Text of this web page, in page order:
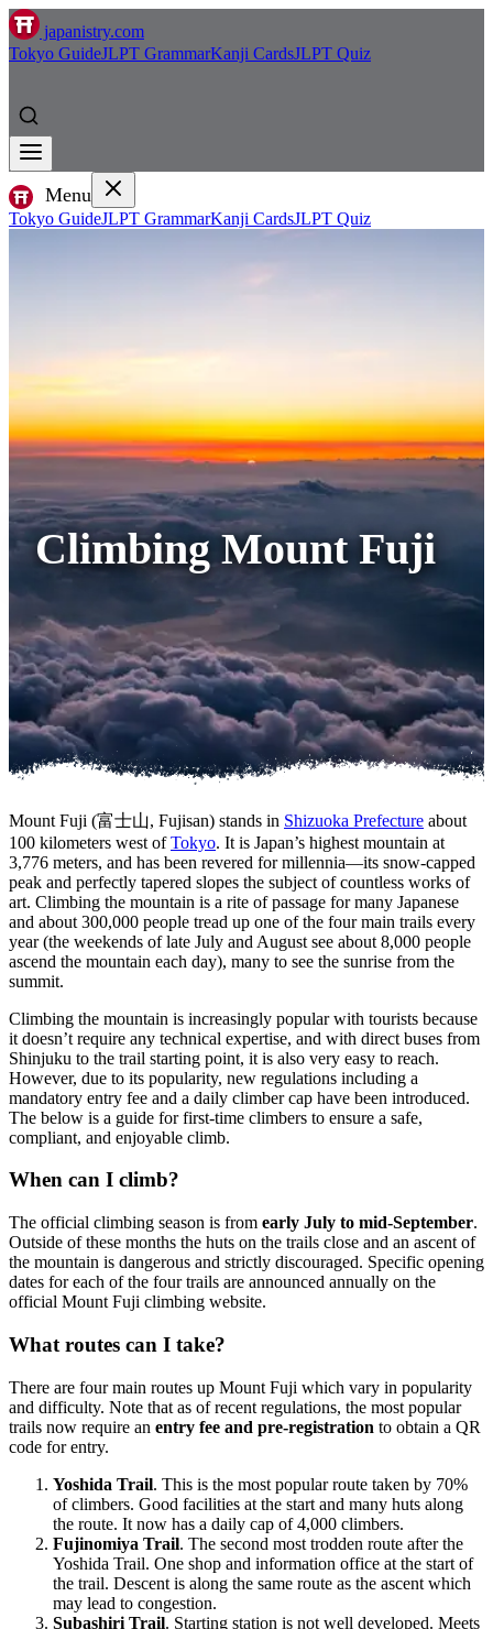
japanistry.com
Tokyo GuideJLPT GrammarKanji CardsJLPT Quiz
Menu
Tokyo GuideJLPT GrammarKanji CardsJLPT Quiz
Climbing Mount Fuji
Mount Fuji (富士山, Fujisan) stands in Shizuoka Prefecture about
100 kilometers west ofTokyo. It is Japan’s highest mountain at
3,776 meters, and has been revered for millennia—its snow-capped
peak and perfectly tapered slopes the subject of countless works of
art. Climbing the mountain is a rite of passage for many Japanese
and about 300,000 people tread up one of the four main trails every
year (the weekends of late July and August see about 8,000 people
ascend the mountain each day), many to see the sunrise from the
summit.
Climbing the mountain is increasingly popular with tourists because
it doesn’t require any technical expertise, and with direct buses from
Shinjuku to the trail starting point, it is also very easy to reach.
However, due to its popularity, new regulations including a
mandatory entry fee and a daily climber cap have been introduced.
The below is a guide for first-time climbers to ensure a safe,
compliant, and enjoyable climb.
When can I climb?
The official climbing season is from early July to mid-September.
Outside of these months the huts on the trails close and an ascent of
the mountain is dangerous and strictly discouraged. Specific opening
dates for each of the four trails are announced annually on the
official Mount Fuji climbing website.
What routes can I take?
There are four main routes up Mount Fuji which vary in popularity
and difficulty. Note that as of recent regulations, the most popular
trails now require an entry fee and pre-registration to obtain a QR
code for entry.
Yoshida Trail. This is the most popular route taken by 70%
of climbers. Good facilities at the start and many huts along
the route. It now has a daily cap of 4,000 climbers.
Fujinomiya Trail. The second most trodden route after the
Yoshida Trail. One shop and information office at the start of
the trail. Descent is along the same route as the ascent which
may lead to congestion.
Subashiri Trail. Starting station is not well developed. Meets